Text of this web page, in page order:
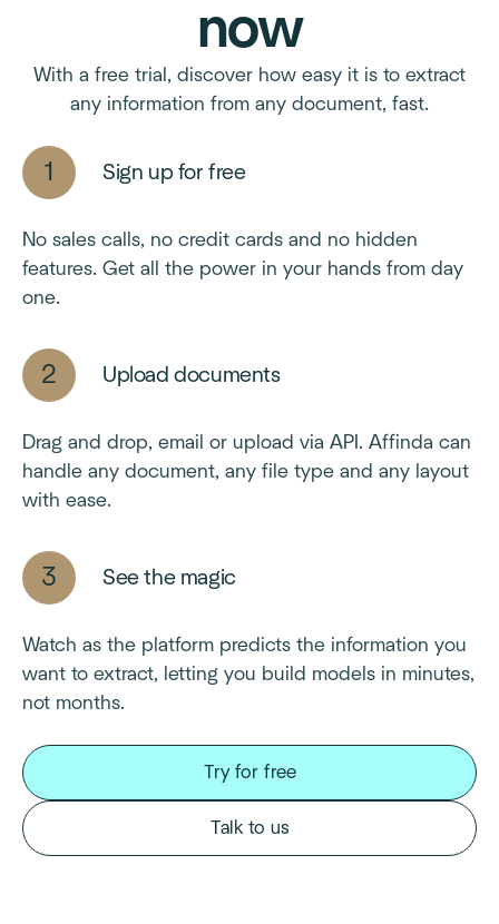
now
With a free trial, discover how easy it is to extract
any information from any document, fast.
Sign up for free
No sales calls, no credit cards and no hidden
features. Get all the power in your hands from day
one.
Upload documents
Drag and drop, email or upload via API. Affinda can
handle any document, any file type and any layout
with ease.
See the magic
Watch as the platform predicts the information you
want to extract, letting you build models in minutes,
not months.
Try for free
Talk to us